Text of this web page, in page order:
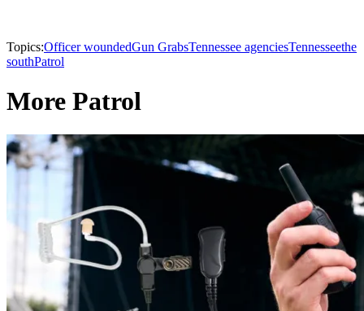
Topics:Officer woundedGun GrabsTennessee agenciesTennesseethe
southPatrol
More Patrol